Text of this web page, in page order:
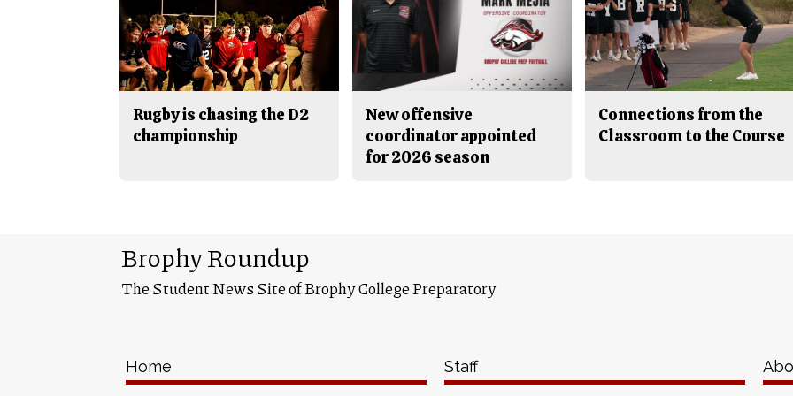
Rugby is chasing the D2
championship
New offensive
coordinator appointed
for 2026 season
Connections from the
Classroom to the Course
Brophy Roundup
The Student News Site of Brophy College Preparatory
Home Staff